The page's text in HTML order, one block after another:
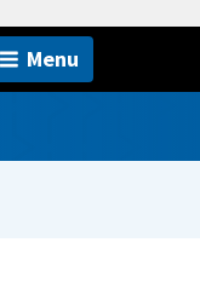
Menu